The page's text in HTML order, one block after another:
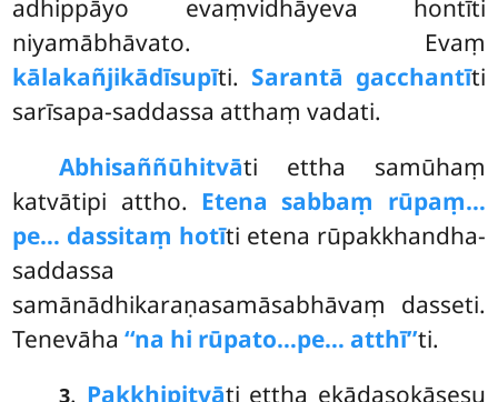
adhippāyo evaṃvidhāyeva hontīti
niyamābhāvato. Evaṃ
kālakañjikādīsupīti. Sarantā gacchantīti
sarīsapa-saddassa atthaṃ vadati.
Abhisaññūhitvāti ettha samūhaṃ
katvātipi attho. Etena sabbaṃ rūpaṃ…
pe… dassitaṃ hotīti etena rūpakkhandha-
saddassa
samānādhikaraṇasamāsabhāvaṃ dasseti.
Tenevāha‘‘na hi rūpato…pe… atthī’’ti.
3. Pakkhipitvāti ettha ekādasokāsesu